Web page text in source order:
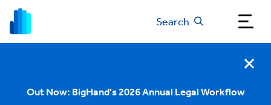
Search
Out Now: BigHand's 2026 Annual Legal Workflow